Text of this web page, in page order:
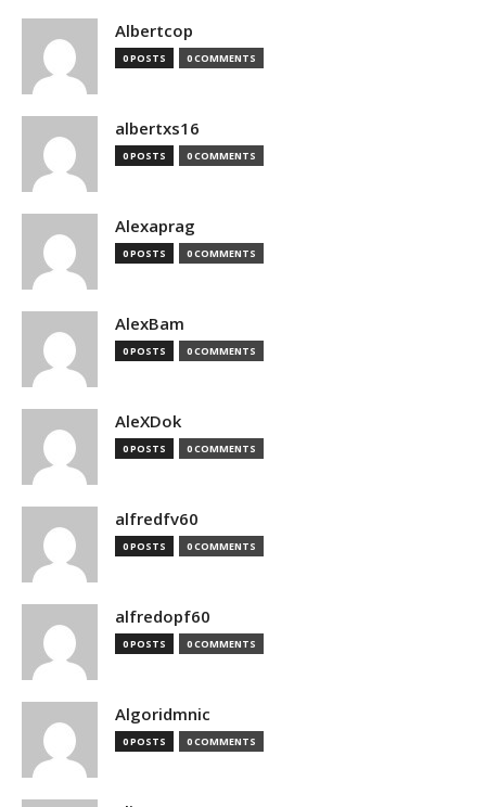
Albertcop
0 POSTS 0 COMMENTS
albertxs16
0 POSTS 0 COMMENTS
Alexaprag
0 POSTS 0 COMMENTS
AlexBam
0 POSTS 0 COMMENTS
AleXDok
0 POSTS 0 COMMENTS
alfredfv60
0 POSTS 0 COMMENTS
alfredopf60
0 POSTS 0 COMMENTS
Algoridmnic
0 POSTS 0 COMMENTS